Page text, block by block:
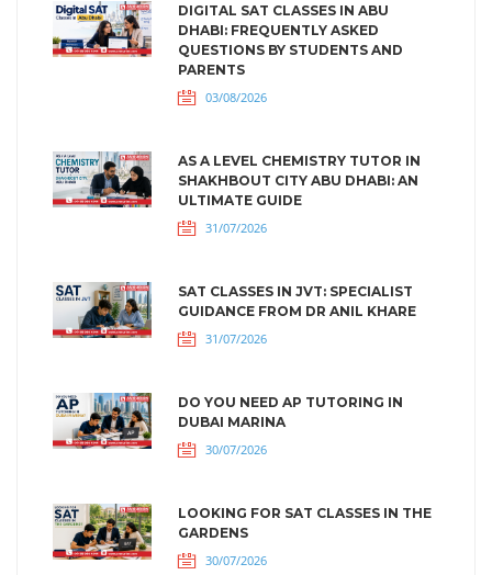
DIGITAL SAT CLASSES IN ABU
DHABI: FREQUENTLY ASKED
QUESTIONS BY STUDENTS AND
PARENTS
03/08/2026
AS A LEVEL CHEMISTRY TUTOR IN
SHAKHBOUT CITY ABU DHABI: AN
ULTIMATE GUIDE
31/07/2026
SAT CLASSES IN JVT: SPECIALIST
GUIDANCE FROM DR ANIL KHARE
31/07/2026
DO YOU NEED AP TUTORING IN
DUBAI MARINA
30/07/2026
LOOKING FOR SAT CLASSES IN THE
GARDENS
30/07/2026